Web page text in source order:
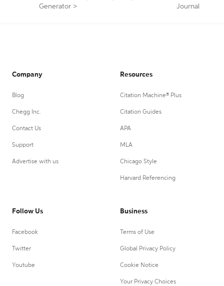
Generator >
Journal
Company
Blog
Chegg Inc.
Contact Us
Support
Advertise with us
Resources
Citation Machine® Plus
Citation Guides
APA
MLA
Chicago Style
Harvard Referencing
Follow Us
Facebook
Twitter
Youtube
Business
Terms of Use
Global Privacy Policy
Cookie Notice
Your Privacy Choices